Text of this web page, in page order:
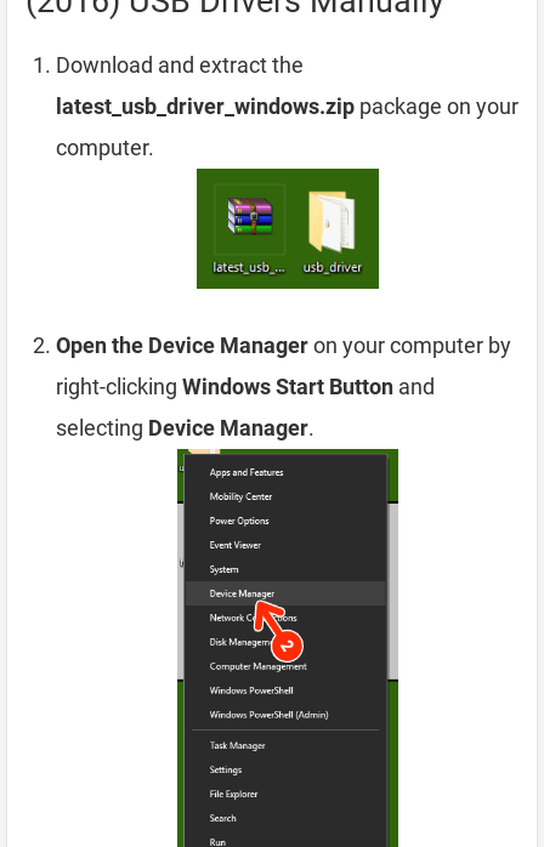
Download and extract the
latest_usb_driver_windows.zip package on your
computer.
Open the Device Manageron your computer by
right-clicking Windows Start Button and
selecting Device Manager.